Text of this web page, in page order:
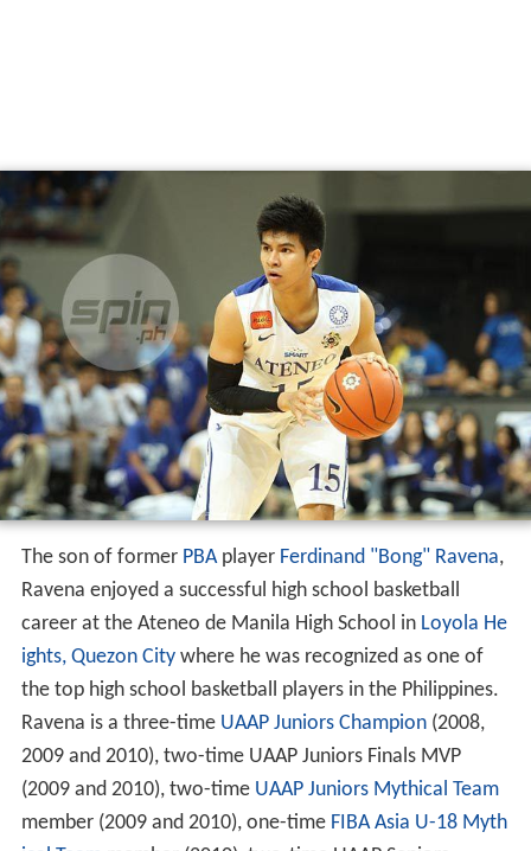
The son of former PBAplayer Ferdinand "Bong" Ravena,
Ravena enjoyed a successful high school basketball
career at the Ateneo de Manila High School in Loyola He
ights, Quezon City where he was recognized as one of
the top high school basketball players in the Philippines.
Ravena is a three-time UAAP Juniors Champion(2008,
2009 and 2010), two-time UAAP Juniors Finals MVP
(2009 and 2010), two-time UAAP Juniors Mythical Team
member (2009 and 2010), one-time FIBA Asia U-18 Myth